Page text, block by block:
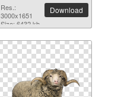
3000x1651 PNG
picture
Res.:
3000x1651
Size: 6432 kb
Download